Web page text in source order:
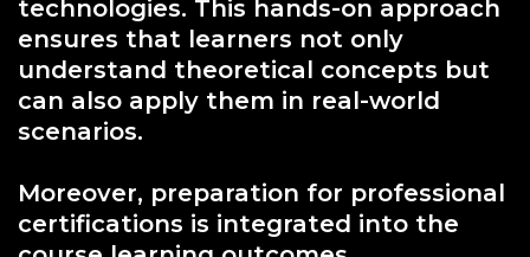
technologies. This hands-on approach
ensures that learners not only
understand theoretical concepts but
can also apply them in real-world
scenarios.
Moreover, preparation for professional
certifications is integrated into the